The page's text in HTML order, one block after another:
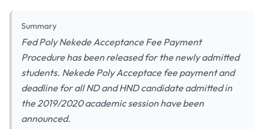
Summary
Fed Poly Nekede Acceptance Fee Payment
Procedure has been released for the newly admitted
students. Nekede Poly Acceptace fee payment and
deadline for all ND and HND candidate admitted in
the 2019/2020 academic session have been
announced.